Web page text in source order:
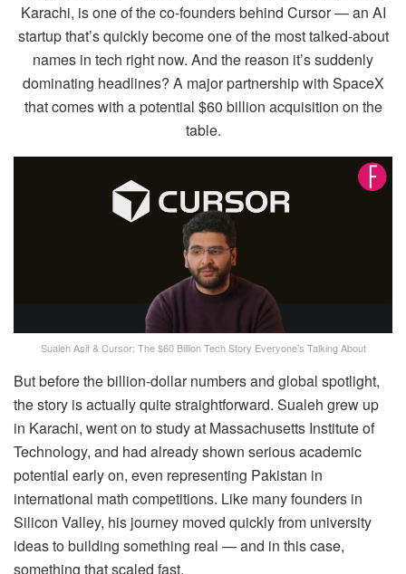
Karachi, is one of the co-founders behind Cursor — an AI
startup that’s quickly become one of the most talked-about
names in tech right now. And the reason it’s suddenly
dominating headlines? A major partnership with SpaceX
that comes with a potential $60 billion acquisition on the
table.
Sualeh Asif & Cursor: The $60 Billion Tech Story Everyone’s Talking About
But before the billion-dollar numbers and global spotlight,
the story is actually quite straightforward. Sualeh grew up
in Karachi, went on to study at Massachusetts Institute of
Technology, and had already shown serious academic
potential early on, even representing Pakistan in
international math competitions. Like many founders in
Silicon Valley, his journey moved quickly from university
ideas to building something real — and in this case,
something that scaled fast.